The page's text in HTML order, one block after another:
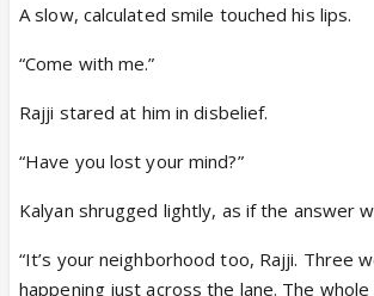
A slow, calculated smile touched his lips.
“Come with me.”
Rajji stared at him in disbelief.
“Have you lost your mind?”
Kalyan shrugged lightly, as if the answer
“It’s your neighborhood too, Rajji. Three
happening just across the lane. The whole